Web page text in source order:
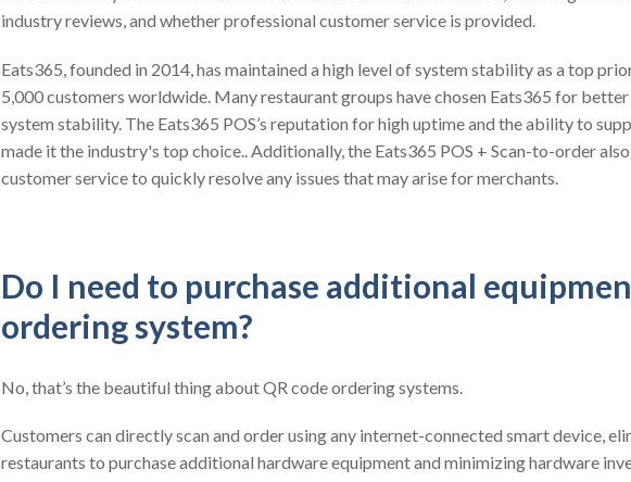
industry reviews, and whether professional customer service is provided.
Eats365, founded in 2014, has maintained a high level of system stability as a top
5,000 customers worldwide. Many restaurant groups have chosen Eats365 for
system stability. The Eats365 POS’s reputation for high uptime and the ability to
made it the industry's top choice.. Additionally, the Eats365 POS + Scan-to-order
customer service to quickly resolve any issues that may arise for merchants.
Do I need to purchase additional
ordering system?
No, that’s the beautiful thing about QR code ordering systems.
Customers can directly scan and order using any internet-connected smart device,
restaurants to purchase additional hardware equipment and minimizing hardware